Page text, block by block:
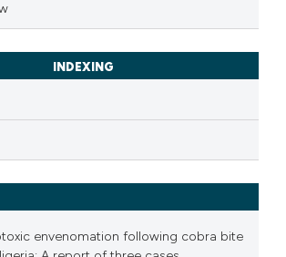
INDEXING
envenomation following cobra bite